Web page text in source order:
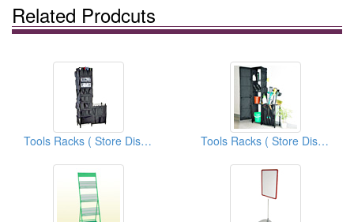
Related Prodcuts
Tools Racks ( Store Display Fixtures) Tools Racks ( Store Display Fixtures)